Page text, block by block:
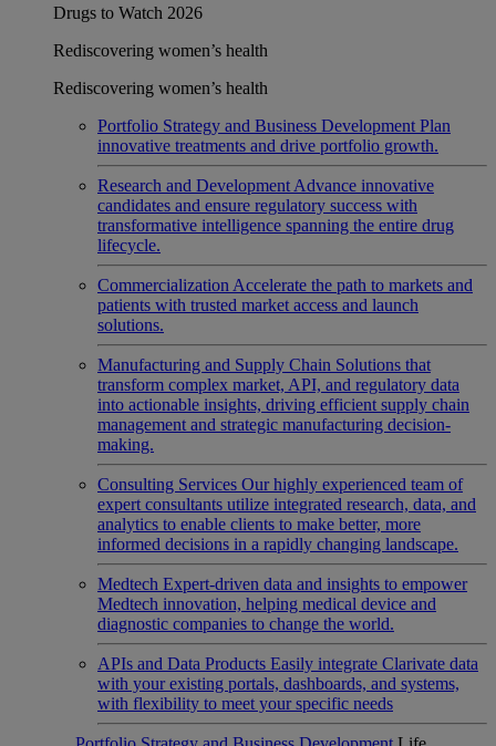
Drugs to Watch 2026
Rediscovering women’s health
Rediscovering women’s health
Portfolio Strategy and Business Development Plan
innovative treatments and drive portfolio growth.
Research and Development Advance innovative
candidates and ensure regulatory success with
transformative intelligence spanning the entire drug
lifecycle.
Commercialization Accelerate the path to markets and
patients with trusted market access and launch
solutions.
Manufacturing and Supply Chain Solutions that
transform complex market, API, and regulatory data
into actionable insights, driving efficient supply chain
management and strategic manufacturing decision-
making.
Consulting Services Our highly experienced team of
expert consultants utilize integrated research, data, and
analytics to enable clients to make better, more
informed decisions in a rapidly changing landscape.
Medtech Expert-driven data and insights to empower
Medtech innovation, helping medical device and
diagnostic companies to change the world.
APIs and Data Products Easily integrate Clarivate data
with your existing portals, dashboards, and systems,
with flexibility to meet your specific needs